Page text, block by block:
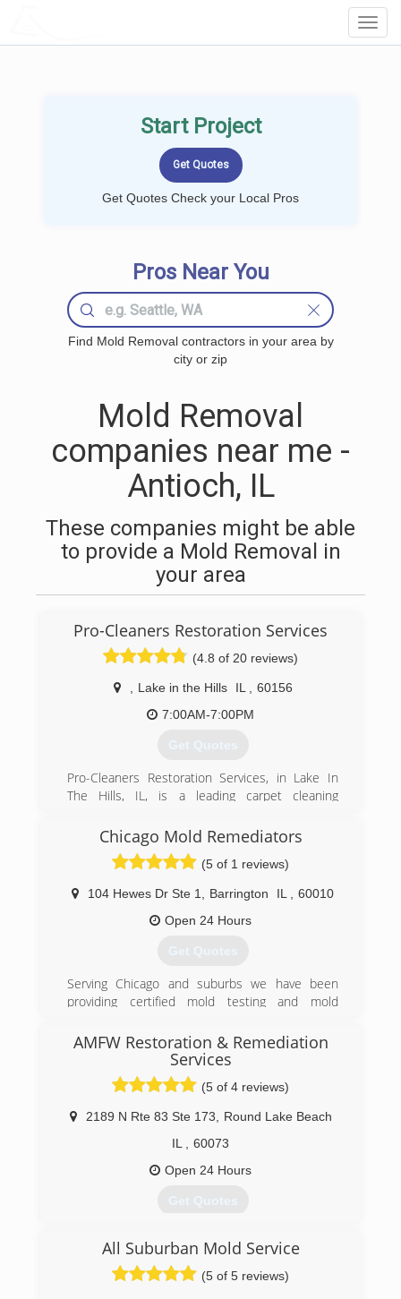
Start Project
Get Quotes Check your Local Pros
Pros Near You
Find Mold Removal contractors in your area by
city or zip
Mold Removal
companies near me -
Antioch, IL
These companies might be able
to provide a Mold Removal in
your area
Pro-Cleaners Restoration Services
(4.8 of 20 reviews)
Lake in the Hills IL
60156
7:00AM-7:00PM
Get Quotes
Pro-Cleaners Restoration Services, in Lake In
The Hills, IL, is a leading carpet cleaning
areas since 2011. We offer carpet and
upholstery cleaning, flood restoration, air duct
cleaning, oriental/area rug, tile, grout and hard
surface cleaning. For all of your cleaning needs,
contact Pro-Cleaners Restoration Services, in
Lake In The Hills.
Associations:
Better Business Bureau A+ Rating and
Accredited Business
(224) 563-8525
Chicago Mold Remediators
(5 of 1 reviews)
104 Hewes Dr Ste 1 Barrington IL
60010
Open 24 Hours
Get Quotes
Serving Chicago and suburbs we have been
providing certified mold testing and mold
county
AMFW Restoration & Remediation
Services
(5 of 4 reviews)
2189 N Rte 83 Ste 173
Round Lake Beach
IL
60073
Open 24 Hours
Get Quotes
(877) 445-7003
All Suburban Mold Service
(5 of 5 reviews)